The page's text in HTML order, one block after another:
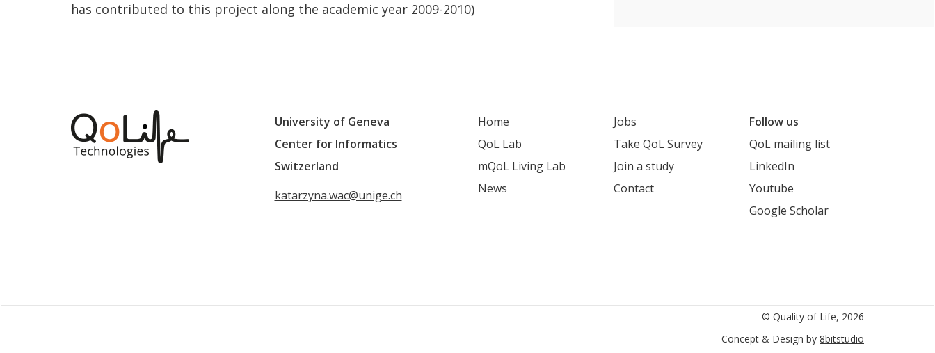
has contributed to this project along the academic year 2009-2010)
University of Geneva
Center for Informatics
Switzerland
katarzyna.wac@unige.ch
Home
QoL Lab
mQoL Living Lab
News
Jobs
Take QoL Survey
Join a study
Contact
Follow us
QoL mailing list
LinkedIn
Youtube
Google Scholar
© Quality of Life, 2026
Concept & Design by 8bitstudio